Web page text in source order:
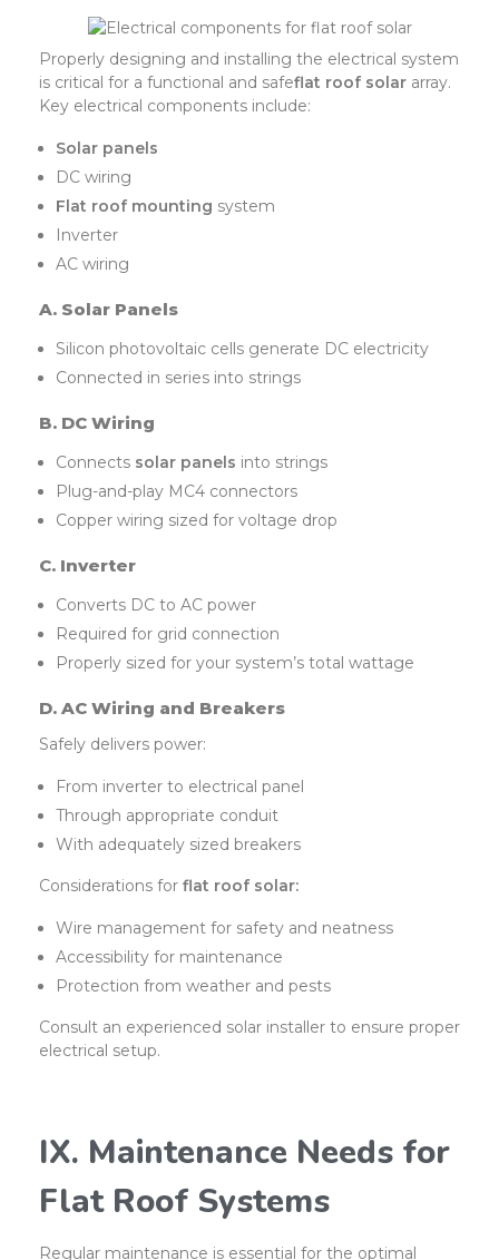
Properly designing and installing the electrical system
is critical for a functional and safeflat roof solar array.
Key electrical components include:
Solar panels
DC wiring
Flat roof mounting system
Inverter
AC wiring
A. Solar Panels
Silicon photovoltaic cells generate DC electricity
Connected in series into strings
B. DC Wiring
Connects solar panels into strings
Plug-and-play MC4 connectors
Copper wiring sized for voltage drop
C. Inverter
Converts DC to AC power
Required for grid connection
Properly sized for your system’s total wattage
D. AC Wiring and Breakers
Safely delivers power:
From inverter to electrical panel
Through appropriate conduit
With adequately sized breakers
Considerations for flat roof solar:
Wire management for safety and neatness
Accessibility for maintenance
Protection from weather and pests
Consult an experienced solar installer to ensure proper
electrical setup.
IX. Maintenance Needs for
Flat Roof Systems
Regular maintenance is essential for the optimal